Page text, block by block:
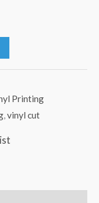
Printing
,vinyl cut